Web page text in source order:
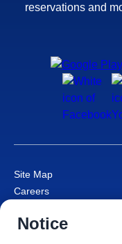
reservations and
Site Map
Careers
Cruise Contract
Notice